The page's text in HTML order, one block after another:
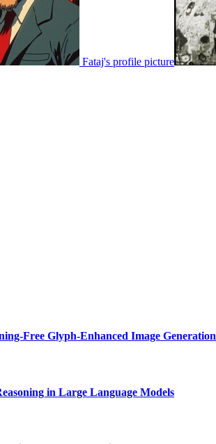
Fataj's profile picture
Free Glyph-Enhanced Image Generation
in Large Language Models